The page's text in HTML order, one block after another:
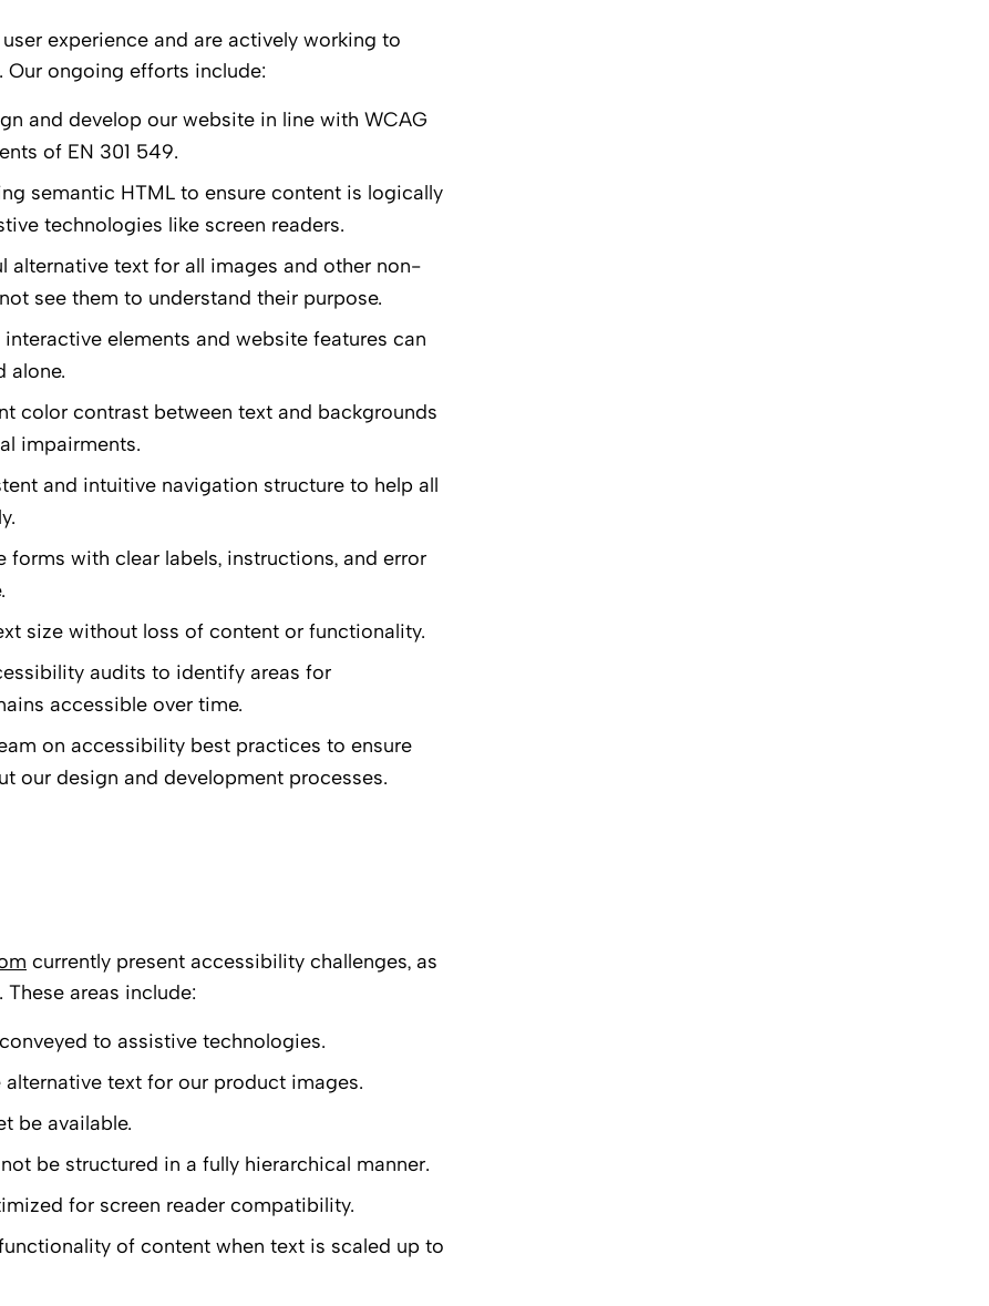
experience and are actively working to
Our ongoing efforts include:
and develop our website in line with WCAG
of EN 301 549.
semantic HTML to ensure content is logically
technologies like screen readers.
alternative text for all images and other non-
see them to understand their purpose.
interactive elements and website features can
alone.
color contrast between text and backgrounds
impairments.
and intuitive navigation structure to help all
forms with clear labels, instructions, and error
size without loss of content or functionality.
audits to identify areas for
accessible over time.
on accessibility best practices to ensure
our design and development processes.
currently present accessibility challenges, as
areas include:
to assistive technologies.
text for our product images.
be available.
be structured in a fully hierarchical manner.
for screen reader compatibility.
of content when text is scaled up to